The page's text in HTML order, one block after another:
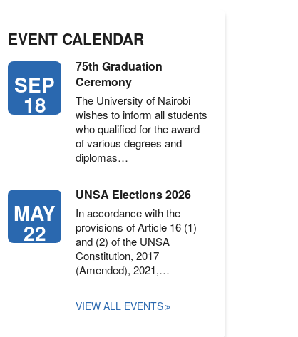
EVENT CALENDAR
SEP
18
75th Graduation
Ceremony
The University of Nairobi
wishes to inform all students
who qualified for the award
of various degrees and
diplomas…
MAY
22
UNSA Elections 2026
In accordance with the
provisions of Article 16 (1)
and (2) of the UNSA
Constitution, 2017
(Amended), 2021,…
VIEW ALL EVENTS